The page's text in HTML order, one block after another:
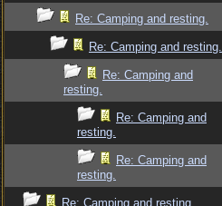
Re: Camping and resting.
Re: Camping and resting.
Re: Camping and
resting.
Re: Camping and
resting.
Re: Camping and
resting.
Re: Camping and resting.